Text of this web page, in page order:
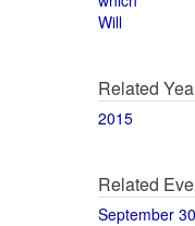
Will
Related
2015
Related
September 30